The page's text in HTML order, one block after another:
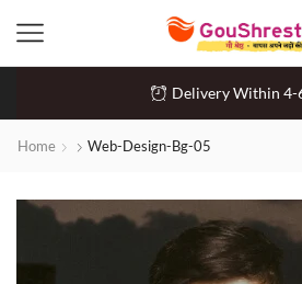
Delivery Within 4-
Home Web-Design-Bg-05